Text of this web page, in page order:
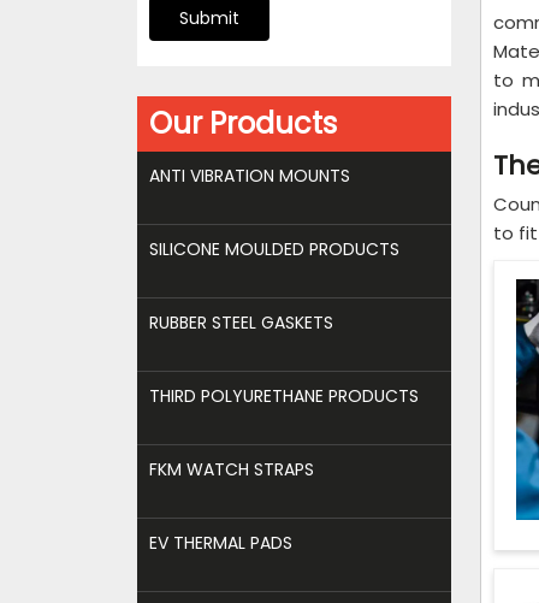
to
to fit
Submit
Our Products
ANTI VIBRATION MOUNTS
SILICONE MOULDED PRODUCTS
RUBBER STEEL GASKETS
THIRD POLYURETHANE PRODUCTS
FKM WATCH STRAPS
EV THERMAL PADS